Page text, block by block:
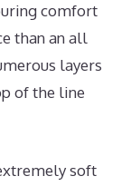
comfort
than an all
layers
of the line
soft